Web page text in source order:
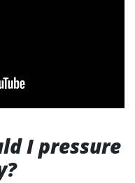
I pressure